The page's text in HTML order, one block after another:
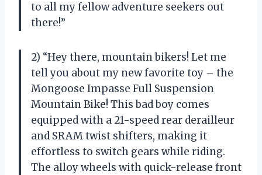
to all my fellow adventure seekers out
there!”
2) “Hey there, mountain bikers! Let me
tell you about my new favorite toy – the
Mongoose Impasse Full Suspension
Mountain Bike! This bad boy comes
equipped with a 21-speed rear derailleur
and SRAM twist shifters, making it
effortless to switch gears while riding.
The alloy wheels with quick-release front